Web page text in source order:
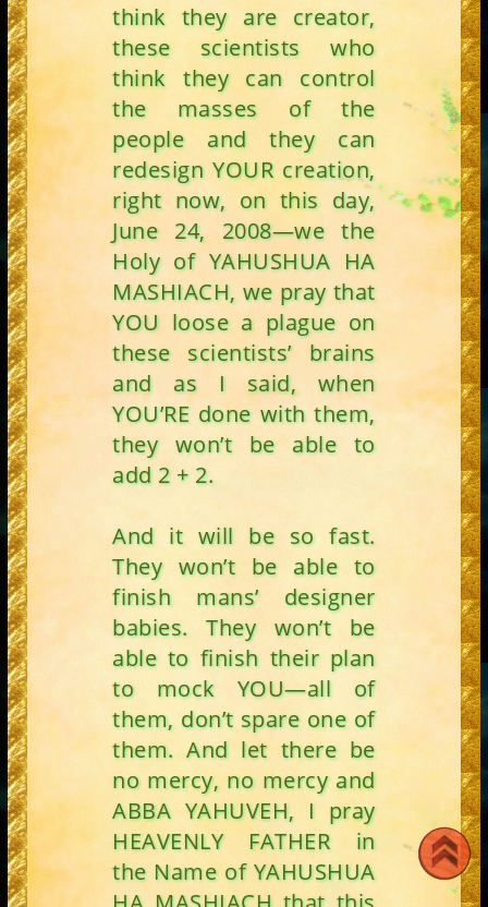
think they are creator,
these scientists who
think they can control
the masses of the
people and they can
redesign YOUR creation,
right now, on this day,
June 24, 2008—we the
Holy of YAHUSHUA HA
MASHIACH, we pray that
YOU loose a plague on
these scientists’ brains
and as I said, when
YOU’RE done with them,
they won’t be able to
add 2 + 2.
And it will be so fast.
They won’t be able to
finish mans’ designer
babies. They won’t be
able to finish their plan
to mock YOU—all of
them, don’t spare one of
them. And let there be
no mercy, no mercy and
ABBA YAHUVEH, I pray
HEAVENLY FATHER in
the Name of YAHUSHUA